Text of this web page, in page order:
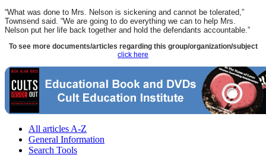
“What was done to Mrs. Nelson is sickening and cannot be tolerated,”
Townsend said. “We are going to do everything we can to help Mrs.
Nelson put her life back together and hold the defendants accountable.”
To see more documents/articles regarding this group/organization/subject
click here
All articles A-Z
General Information
Search Tools